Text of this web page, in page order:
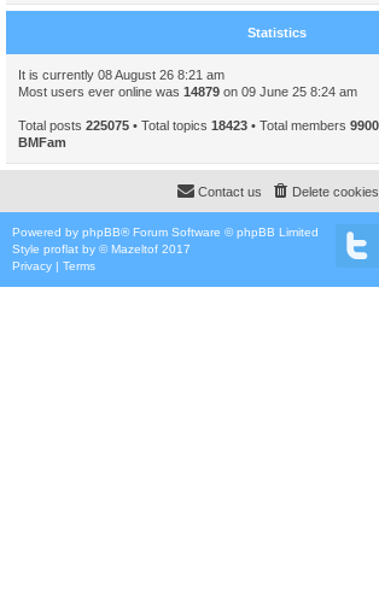
Statistics
It is currently 08 August 26 8:21 am
Most users ever online was 14879 on 09 June 25 8:24 am
Total posts 225075 • Total topics 18423 • Total members 9900
BMFam
Delete cookies
Contact us
Powered by phpBB® Forum Software © phpBB Limited
Style proflat by ©Mazeltof 2017
Privacy | Terms